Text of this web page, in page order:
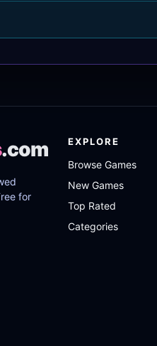
.com
for
EXPLORE
Browse Games
New Games
Top Rated
Categories